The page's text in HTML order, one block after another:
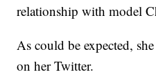
relationship with model
As could be expected,
on her Twitter.